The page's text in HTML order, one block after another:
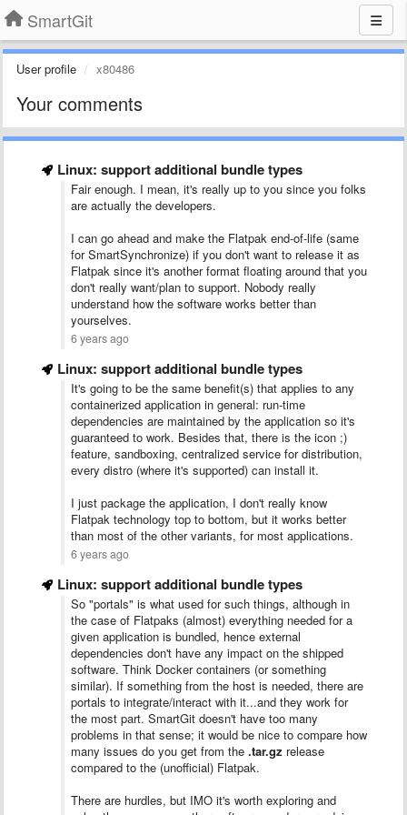
SmartGit
User profile x80486
Your comments
Linux: support additional bundle types
Fair enough. I mean, it's really up to you since you folks
are actually the developers.
I can go ahead and make the Flatpak end-of-life (same
for SmartSynchronize) if you don't want to release it as
Flatpak since it's another format floating around that you
don't really want/plan to support. Nobody really
understand how the software works better than
yourselves.
6 years ago
Linux: support additional bundle types
It's going to be the same benefit(s) that applies to any
containerized application in general: run-time
dependencies are maintained by the application so it's
guaranteed to work. Besides that, there is the icon ;)
feature, sandboxing, centralized service for distribution,
every distro (where it's supported) can install it.
I just package the application, I don't really know
Flatpak technology top to bottom, but it works better
than most of the other variants, for most applications.
6 years ago
Linux: support additional bundle types
So "portals" is what used for such things, although in
the case of Flatpaks (almost) everything needed for a
given application is bundled, hence external
dependencies don't have any impact on the shipped
software. Think Docker containers (or something
similar). If something from the host is needed, there are
portals to integrate/interact with it...and they work for
the most part. SmartGit doesn't have too many
problems in that sense; it would be nice to compare how
many issues do you get from the .tar.gz release
compared to the (unofficial) Flatpak.
There are hurdles, but IMO it's worth exploring and